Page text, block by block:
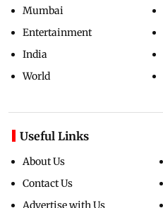
Mumbai
Entertainment
India
World
Useful Links
About Us
Contact Us
Advertise with Us